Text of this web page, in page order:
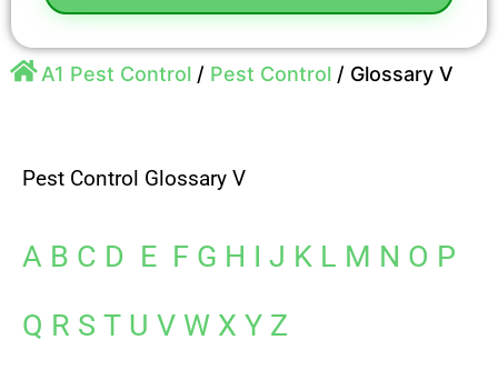
A1 Pest Control / Pest Control / Glossary V
Pest Control Glossary V
A B C D E F G H I J K L M N O P
Q R S T U V W X Y Z